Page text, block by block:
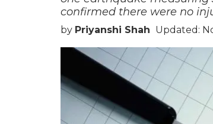
confirmed there were no
by Priyanshi Shah Updated: